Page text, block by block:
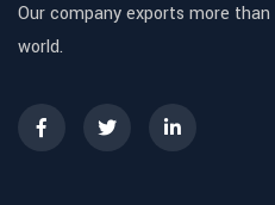
Our company exports more
world.